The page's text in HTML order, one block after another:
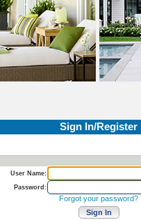
Sign In/Register
User Name:
Password:
Forgot your password?